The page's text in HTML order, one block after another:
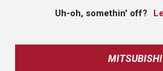
Uh-oh, somethin' off?
MITSUBISHI